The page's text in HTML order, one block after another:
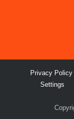
Privacy Policy
Settings